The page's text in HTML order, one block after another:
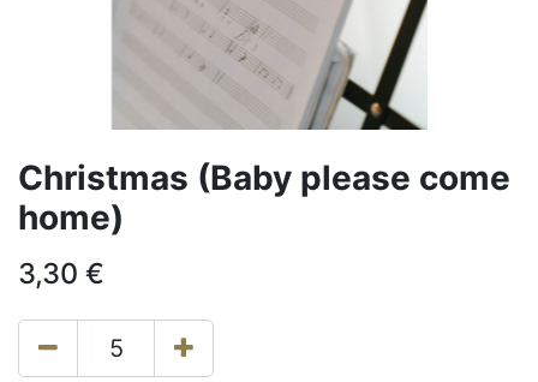
Christmas (Baby please come
home)
3,30 €